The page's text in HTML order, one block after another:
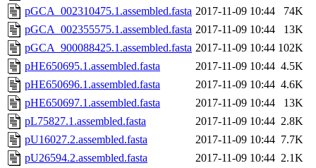
pGCA_002310475.1.assembled.fasta 2017-11-09 10:44
74K
pGCA_002355575.1.assembled.fasta 2017-11-09 10:44
13K
pGCA_900088425.1.assembled.fasta 2017-11-09 10:44 102K
pHE650695.1.assembled.fasta
2017-11-09 10:44 4.5K
pHE650696.1.assembled.fasta
2017-11-09 10:44 4.6K
pHE650697.1.assembled.fasta
2017-11-09 10:44
13K
pL75827.1.assembled.fasta
2017-11-09 10:44 2.8K
pU16027.2.assembled.fasta
2017-11-09 10:44 7.7K
pU26594.2.assembled.fasta
2017-11-09 10:44 2.1K